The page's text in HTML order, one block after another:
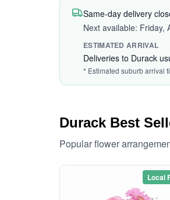
Same-day delivery
Next available: Friday,
ESTIMATED ARRIVAL
Deliveries to Durack
* Estimated suburb arrival
Durack Best
Popular flower
Local